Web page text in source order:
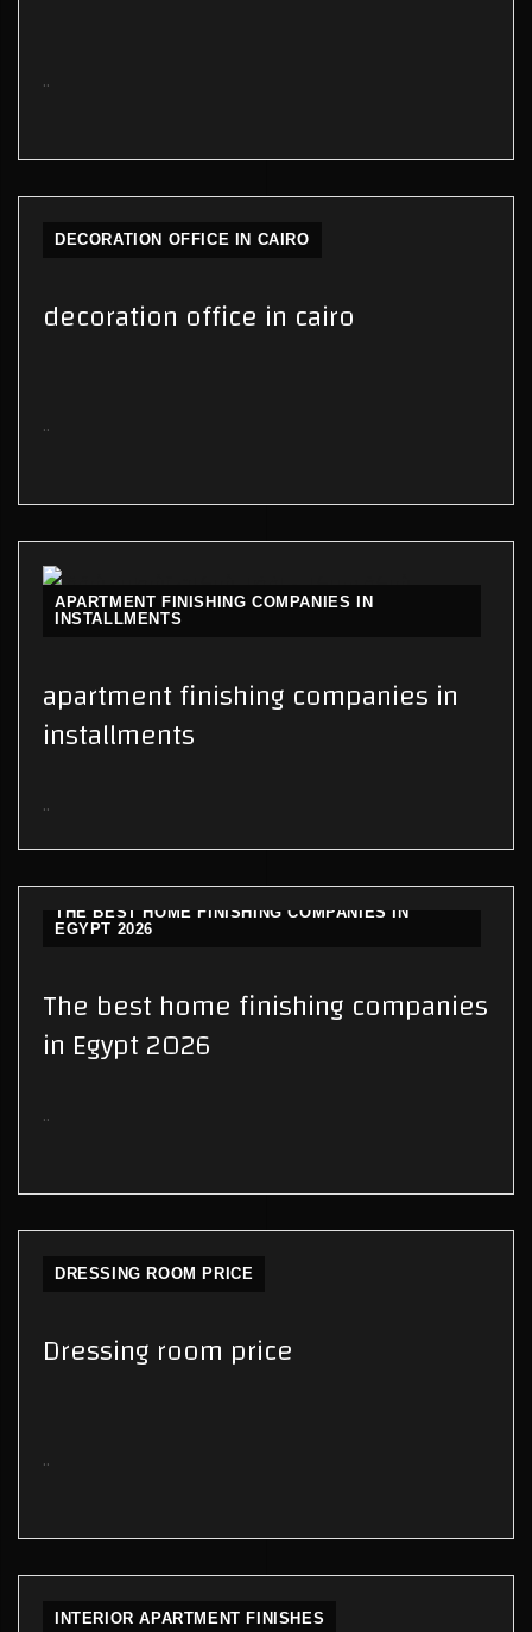
..
DECORATION OFFICE IN CAIRO
decoration office in cairo
..
APARTMENT FINISHING COMPANIES IN
INSTALLMENTS
apartment finishing companies in
installments
..
THE BEST HOME FINISHING COMPANIES IN
EGYPT 2026
The best home finishing companies
in Egypt 2026
..
DRESSING ROOM PRICE
Dressing room price
..
INTERIOR APARTMENT FINISHES